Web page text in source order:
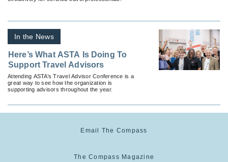
In the News
Here’s What ASTA Is Doing To
Support Travel Advisors
Attending ASTA’s Travel Advisor Conference is a
great way to see how the organization is
supporting advisors throughout the year.
Email The Compass
The Compass Magazine